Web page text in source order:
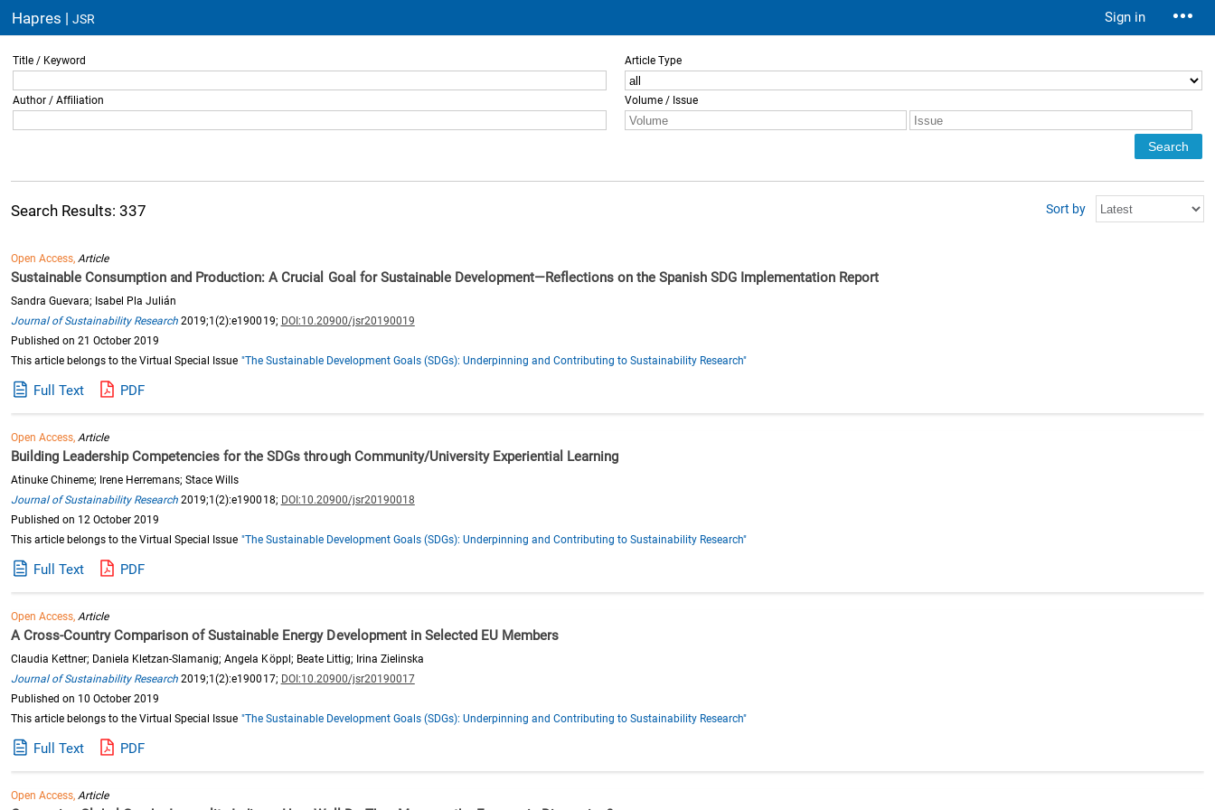
Hapres |JSR Sign in
Title / Keyword Article Type
Author / Affiliation Volume / Issue
Search Results: 337 Sort by
Open Access,Article
Sustainable Consumption and Production: A Crucial Goal for Sustainable Development—Reflections on the Spanish SDG Implementation Report
Sandra Guevara; Isabel Pla Julián
Journal of Sustainability Research 2019;1(2):e190019; DOI:10.20900/jsr20190019
Published on 21 October 2019
This article belongs to the Virtual Special Issue "The Sustainable Development Goals (SDGs): Underpinning and Contributing to Sustainability Research"
Full Text PDF
Open Access,Article
Building Leadership Competencies for the SDGs through Community/University Experiential Learning
Atinuke Chineme; Irene Herremans; Stace Wills
Journal of Sustainability Research 2019;1(2):e190018; DOI:10.20900/jsr20190018
Published on 12 October 2019
This article belongs to the Virtual Special Issue "The Sustainable Development Goals (SDGs): Underpinning and Contributing to Sustainability Research"
Full Text PDF
Open Access,Article
A Cross-Country Comparison of Sustainable Energy Development in Selected EU Members
Claudia Kettner; Daniela Kletzan-Slamanig; Angela Köppl; Beate Littig; Irina Zielinska
Journal of Sustainability Research 2019;1(2):e190017; DOI:10.20900/jsr20190017
Published on 10 October 2019
This article belongs to the Virtual Special Issue "The Sustainable Development Goals (SDGs): Underpinning and Contributing to Sustainability Research"
Full Text PDF
Open Access,Article